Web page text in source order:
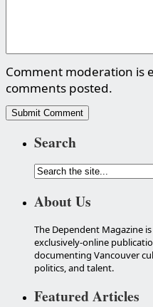
Comment moderation is
comments posted.
Search
About Us
The Dependent Magazine is
exclusively-online
documenting Vancouver
politics, and talent.
Featured Articles